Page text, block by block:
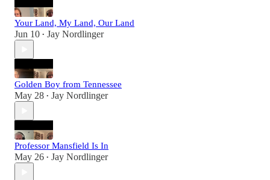
Your Land, My Land, Our Land
Jun 10 • Jay Nordlinger
Golden Boy from Tennessee
May 28 • Jay Nordlinger
Professor Mansfield Is In
May 26 • Jay Nordlinger